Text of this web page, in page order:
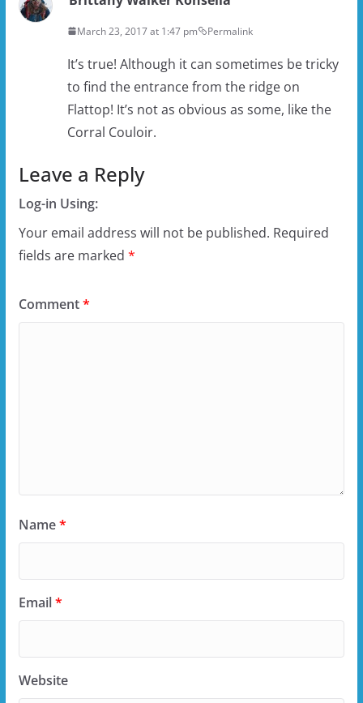
March 23, 2017 at 1:47 pm Permalink
It’s true! Although it can sometimes be tricky
to find the entrance from the ridge on
Flattop! It’s not as obvious as some, like the
Corral Couloir.
Leave a Reply
Log-in Using:
Your email address will not be published. Required
fields are marked *
Comment*
Name*
Email*
Website